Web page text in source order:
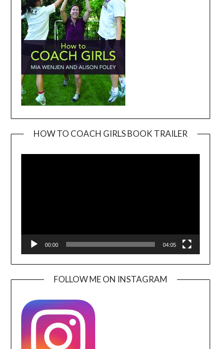
HOW TO COACH GIRLS BOOK TRAILER
00:00 04:05
FOLLOW ME ON INSTAGRAM